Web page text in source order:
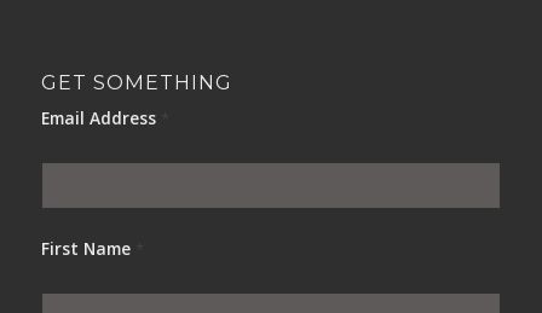
GET SOMETHING
Email Address
First Name